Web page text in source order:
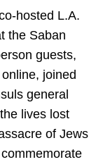
hosted L.A.
the Saban
guests,
joined
general
lives lost
of Jews